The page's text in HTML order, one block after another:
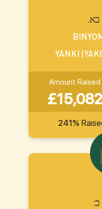
כא
YANKI
Amount Raised
£15,082
241%
כ